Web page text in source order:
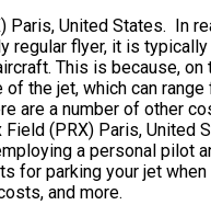
Paris, United States. In
regular flyer, it is
This is because, on
of the jet, which can
are a number of other
Field (PRX) Paris, United
a personal pilot
for parking your jet when
and more.